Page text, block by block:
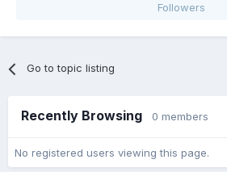
Followers
Go to topic listing
Recently Browsing 0 members
No registered users viewing this page.